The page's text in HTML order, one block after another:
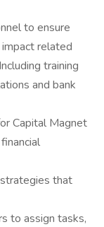
to ensure
related
training
and bank
Capital Magnet
that
to assign tasks,